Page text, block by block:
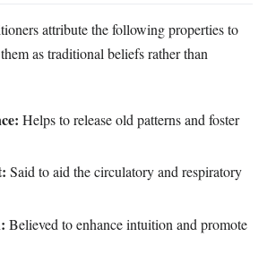
attribute the following properties to
as traditional beliefs rather than
Helps to release old patterns and foster
Said to aid the circulatory and respiratory
Believed to enhance intuition and promote